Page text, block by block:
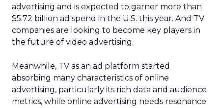
advertising and is expected to garner more than
$5.72 billion ad spend in the U.S. this year. And TV
companies are looking to become key players in
the future of video advertising.
Meanwhile, TV as an ad platform started
absorbing many characteristics of online
advertising, particularly its rich data and audience
metrics, while online advertising needs resonance